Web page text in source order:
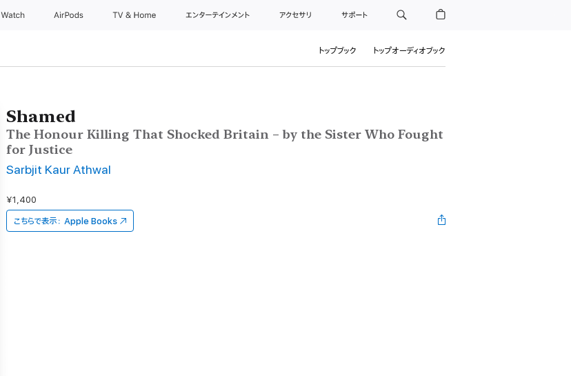
Watch AirPods TV & Home エンターテインメント アクセサリ サポート
トップブック トップオーディオブック
Shamed
The Honour Killing That Shocked Britain – by the Sister Who Fought
for Justice
Sarbjit Kaur Athwal
¥1,400
こちらで表示： Apple Books